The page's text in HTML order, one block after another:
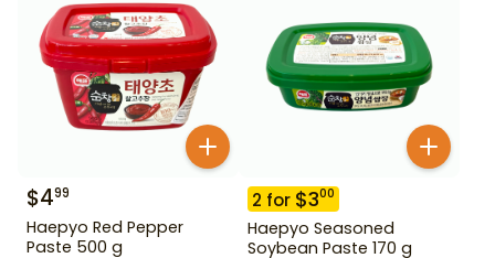
$499
Haepyo Red Pepper
Paste 500 g
2 for $300
Haepyo Seasoned
Soybean Paste 170 g